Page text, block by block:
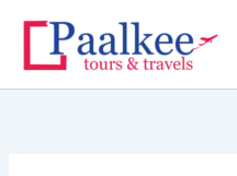
content